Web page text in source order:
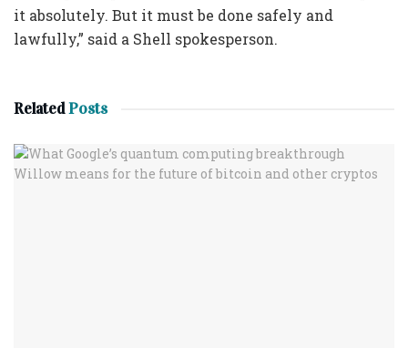
it absolutely. But it must be done safely and
lawfully,” said a Shell spokesperson.
RelatedPosts